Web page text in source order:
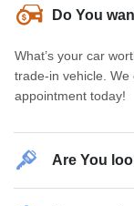
Do You
What’s your car
trade-in vehicle.
appointment today!
Are You